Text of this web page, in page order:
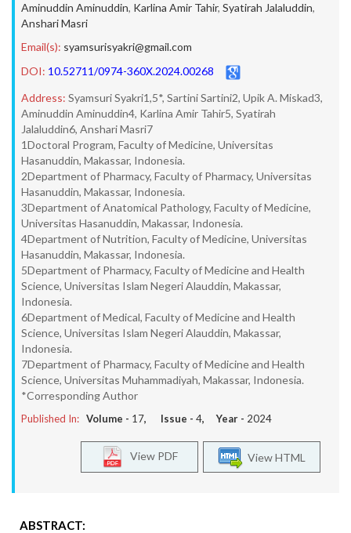
Aminuddin Aminuddin, Karlina Amir Tahir, Syatirah Jalaluddin,
Anshari Masri
Email(s): syamsurisyakri@gmail.com
DOI: 10.52711/0974-360X.2024.00268
Address: Syamsuri Syakri1,5*, Sartini Sartini2, Upik A. Miskad3,
Aminuddin Aminuddin4, Karlina Amir Tahir5, Syatirah
Jalaluddin6, Anshari Masri7
1Doctoral Program, Faculty of Medicine, Universitas
Hasanuddin, Makassar, Indonesia.
2Department of Pharmacy, Faculty of Pharmacy, Universitas
Hasanuddin, Makassar, Indonesia.
3Department of Anatomical Pathology, Faculty of Medicine,
Universitas Hasanuddin, Makassar, Indonesia.
4Department of Nutrition, Faculty of Medicine, Universitas
Hasanuddin, Makassar, Indonesia.
5Department of Pharmacy, Faculty of Medicine and Health
Science, Universitas Islam Negeri Alauddin, Makassar,
Indonesia.
6Department of Medical, Faculty of Medicine and Health
Science, Universitas Islam Negeri Alauddin, Makassar,
Indonesia.
7Department of Pharmacy, Faculty of Medicine and Health
Science, Universitas Muhammadiyah, Makassar, Indonesia.
*Corresponding Author
Published In: Volume - 17, Issue - 4, Year - 2024
View HTML
View PDF
ABSTRACT: